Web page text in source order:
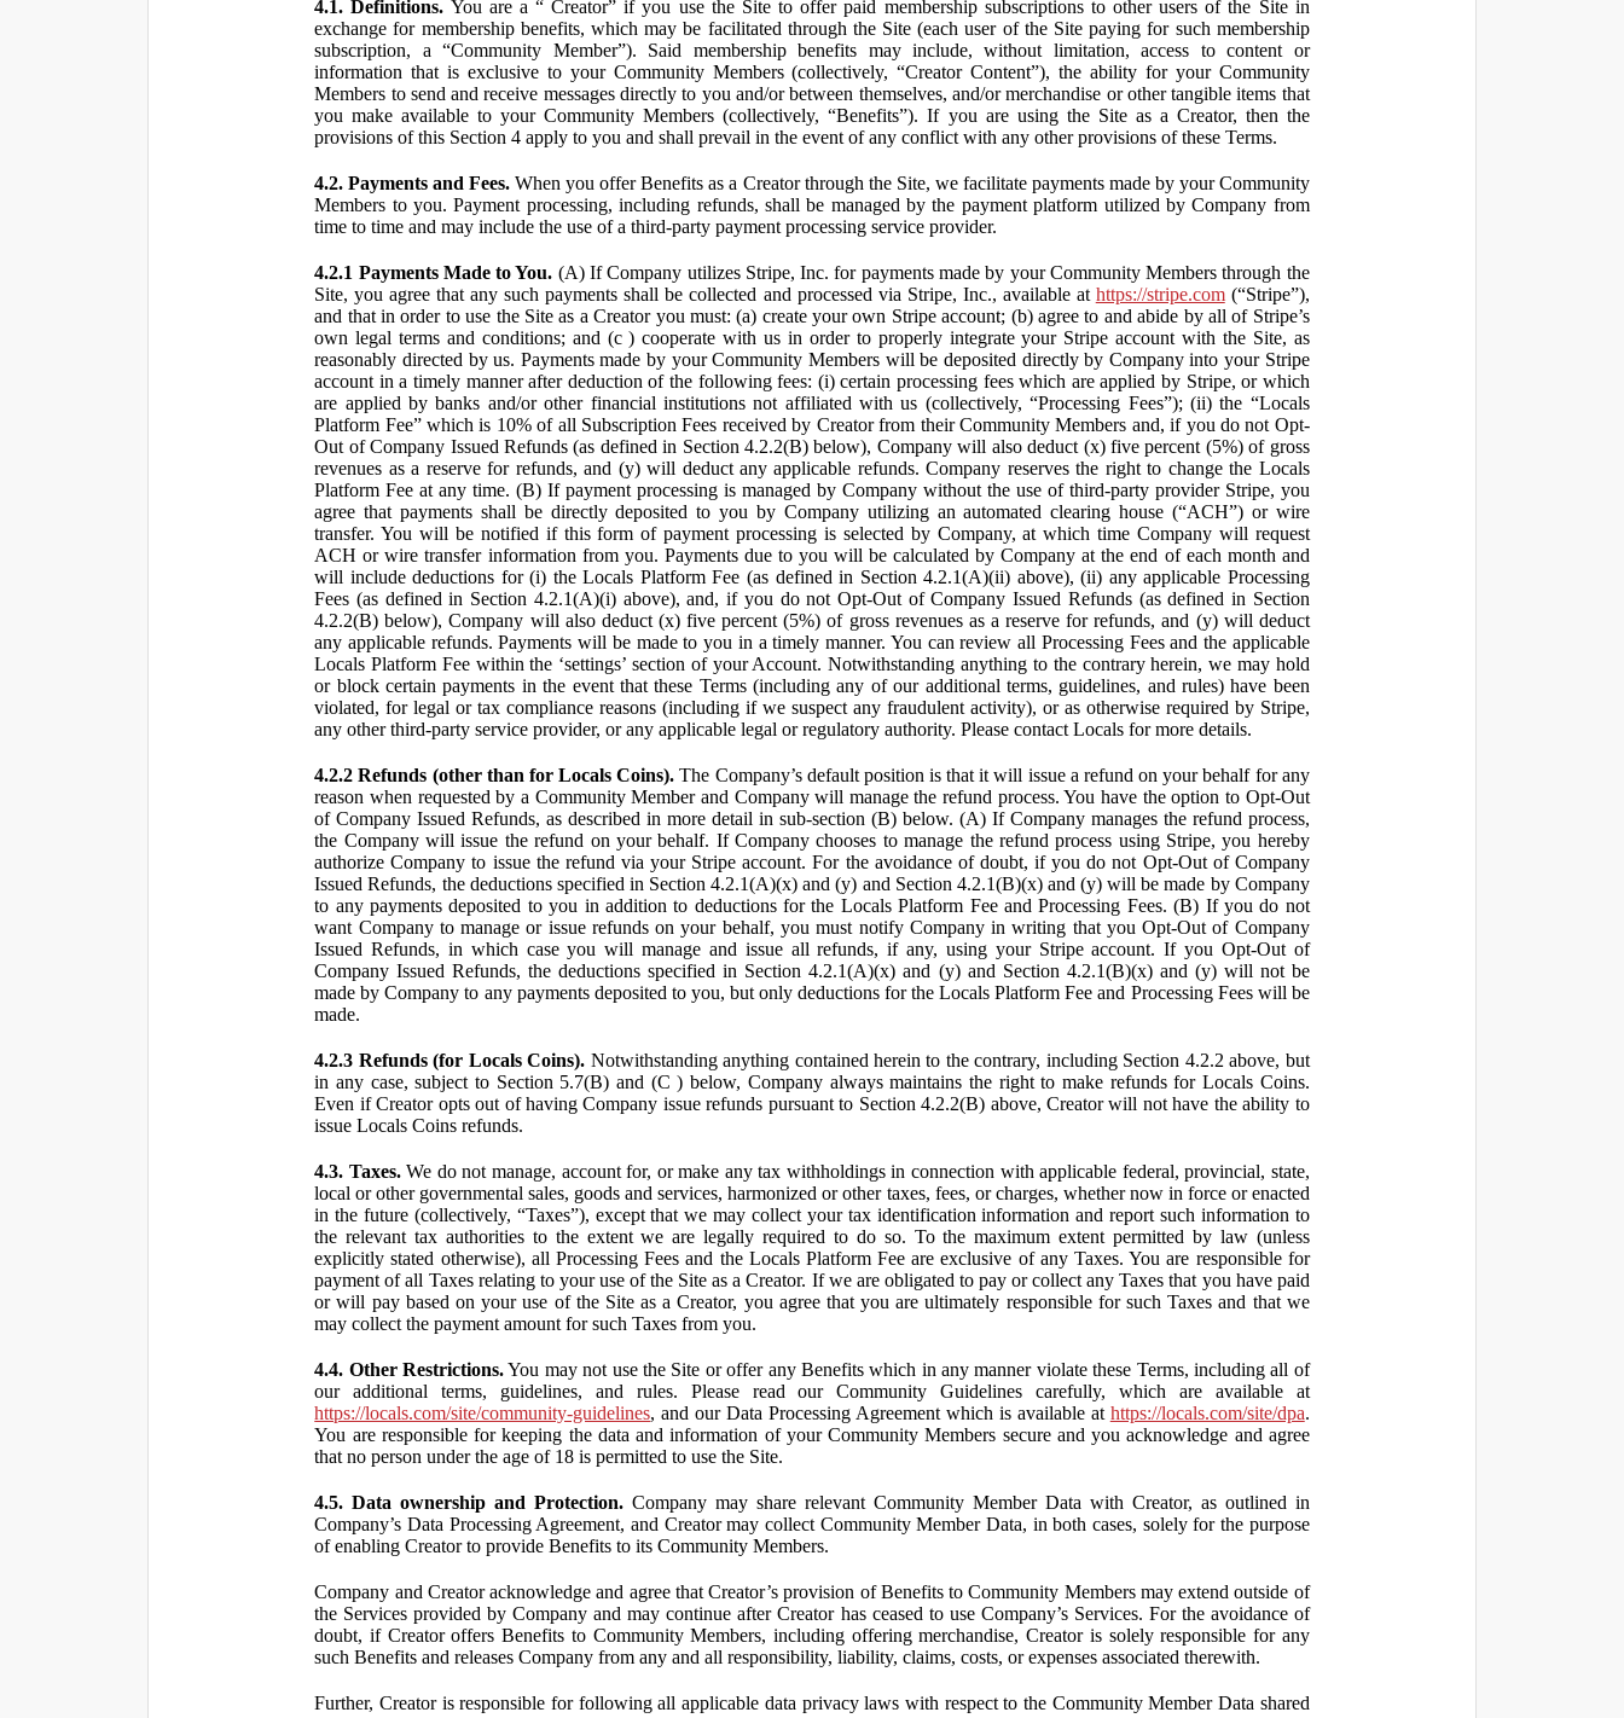
4.1. Definitions. You are a “ Creator” if you use the Site to offer paid membership subscriptions to other users of the Site in
exchange for membership benefits, which may be facilitated through the Site (each user of the Site paying for such membership
subscription, a “Community Member”). Said membership benefits may include, without limitation, access to content or
information that is exclusive to your Community Members (collectively, “Creator Content”), the ability for your Community
Members to send and receive messages directly to you and/or between themselves, and/or merchandise or other tangible items that
you make available to your Community Members (collectively, “Benefits”). If you are using the Site as a Creator, then the
provisions of this Section 4 apply to you and shall prevail in the event of any conflict with any other provisions of these Terms.
4.2. Payments and Fees. When you offer Benefits as a Creator through the Site, we facilitate payments made by your Community
Members to you. Payment processing, including refunds, shall be managed by the payment platform utilized by Company from
time to time and may include the use of a third-party payment processing service provider.
4.2.1 Payments Made to You. (A) If Company utilizes Stripe, Inc. for payments made by your Community Members through the
Site, you agree that any such payments shall be collected and processed via Stripe, Inc., available at https://stripe.com(“Stripe”),
and that in order to use the Site as a Creator you must: (a) create your own Stripe account; (b) agree to and abide by all of Stripe’s
own legal terms and conditions; and (c ) cooperate with us in order to properly integrate your Stripe account with the Site, as
reasonably directed by us. Payments made by your Community Members will be deposited directly by Company into your Stripe
account in a timely manner after deduction of the following fees: (i) certain processing fees which are applied by Stripe, or which
are applied by banks and/or other financial institutions not affiliated with us (collectively, “Processing Fees”); (ii) the “Locals
Platform Fee” which is 10% of all Subscription Fees received by Creator from their Community Members and, if you do not Opt-
Out of Company Issued Refunds (as defined in Section 4.2.2(B) below), Company will also deduct (x) five percent (5%) of gross
revenues as a reserve for refunds, and (y) will deduct any applicable refunds. Company reserves the right to change the Locals
Platform Fee at any time. (B) If payment processing is managed by Company without the use of third-party provider Stripe, you
agree that payments shall be directly deposited to you by Company utilizing an automated clearing house (“ACH”) or wire
transfer. You will be notified if this form of payment processing is selected by Company, at which time Company will request
ACH or wire transfer information from you. Payments due to you will be calculated by Company at the end of each month and
will include deductions for (i) the Locals Platform Fee (as defined in Section 4.2.1(A)(ii) above), (ii) any applicable Processing
Fees (as defined in Section 4.2.1(A)(i) above), and, if you do not Opt-Out of Company Issued Refunds (as defined in Section
4.2.2(B) below), Company will also deduct (x) five percent (5%) of gross revenues as a reserve for refunds, and (y) will deduct
any applicable refunds. Payments will be made to you in a timely manner. You can review all Processing Fees and the applicable
Locals Platform Fee within the ‘settings’ section of your Account. Notwithstanding anything to the contrary herein, we may hold
or block certain payments in the event that these Terms (including any of our additional terms, guidelines, and rules) have been
violated, for legal or tax compliance reasons (including if we suspect any fraudulent activity), or as otherwise required by Stripe,
any other third-party service provider, or any applicable legal or regulatory authority. Please contact Locals for more details.
4.2.2 Refunds (other than for Locals Coins). The Company’s default position is that it will issue a refund on your behalf for any
reason when requested by a Community Member and Company will manage the refund process. You have the option to Opt-Out
of Company Issued Refunds, as described in more detail in sub-section (B) below. (A) If Company manages the refund process,
the Company will issue the refund on your behalf. If Company chooses to manage the refund process using Stripe, you hereby
authorize Company to issue the refund via your Stripe account. For the avoidance of doubt, if you do not Opt-Out of Company
Issued Refunds, the deductions specified in Section 4.2.1(A)(x) and (y) and Section 4.2.1(B)(x) and (y) will be made by Company
to any payments deposited to you in addition to deductions for the Locals Platform Fee and Processing Fees. (B) If you do not
want Company to manage or issue refunds on your behalf, you must notify Company in writing that you Opt-Out of Company
Issued Refunds, in which case you will manage and issue all refunds, if any, using your Stripe account. If you Opt-Out of
Company Issued Refunds, the deductions specified in Section 4.2.1(A)(x) and (y) and Section 4.2.1(B)(x) and (y) will not be
made by Company to any payments deposited to you, but only deductions for the Locals Platform Fee and Processing Fees will be
made.
4.2.3 Refunds (for Locals Coins). Notwithstanding anything contained herein to the contrary, including Section 4.2.2 above, but
in any case, subject to Section 5.7(B) and (C ) below, Company always maintains the right to make refunds for Locals Coins.
Even if Creator opts out of having Company issue refunds pursuant to Section 4.2.2(B) above, Creator will not have the ability to
issue Locals Coins refunds.
4.3. Taxes.We do not manage, account for, or make any tax withholdings in connection with applicable federal, provincial, state,
local or other governmental sales, goods and services, harmonized or other taxes, fees, or charges, whether now in force or enacted
in the future (collectively, “Taxes”), except that we may collect your tax identification information and report such information to
the relevant tax authorities to the extent we are legally required to do so. To the maximum extent permitted by law (unless
explicitly stated otherwise), all Processing Fees and the Locals Platform Fee are exclusive of any Taxes. You are responsible for
payment of all Taxes relating to your use of the Site as a Creator. If we are obligated to pay or collect any Taxes that you have paid
or will pay based on your use of the Site as a Creator, you agree that you are ultimately responsible for such Taxes and that we
may collect the payment amount for such Taxes from you.
4.4. Other Restrictions.You may not use the Site or offer any Benefits which in any manner violate these Terms, including all of
our additional terms, guidelines, and rules. Please read our Community Guidelines carefully, which are available at
https://locals.com/site/community-guidelines, and our Data Processing Agreement which is available at https://locals.com/site/dpa.
You are responsible for keeping the data and information of your Community Members secure and you acknowledge and agree
that no person under the age of 18 is permitted to use the Site.
4.5. Data ownership and Protection. Company may share relevant Community Member Data with Creator, as outlined in
Company’s Data Processing Agreement, and Creator may collect Community Member Data, in both cases, solely for the purpose
of enabling Creator to provide Benefits to its Community Members.
Company and Creator acknowledge and agree that Creator’s provision of Benefits to Community Members may extend outside of
the Services provided by Company and may continue after Creator has ceased to use Company’s Services. For the avoidance of
doubt, if Creator offers Benefits to Community Members, including offering merchandise, Creator is solely responsible for any
such Benefits and releases Company from any and all responsibility, liability, claims, costs, or expenses associated therewith.
Further, Creator is responsible for following all applicable data privacy laws with respect to the Community Member Data shared